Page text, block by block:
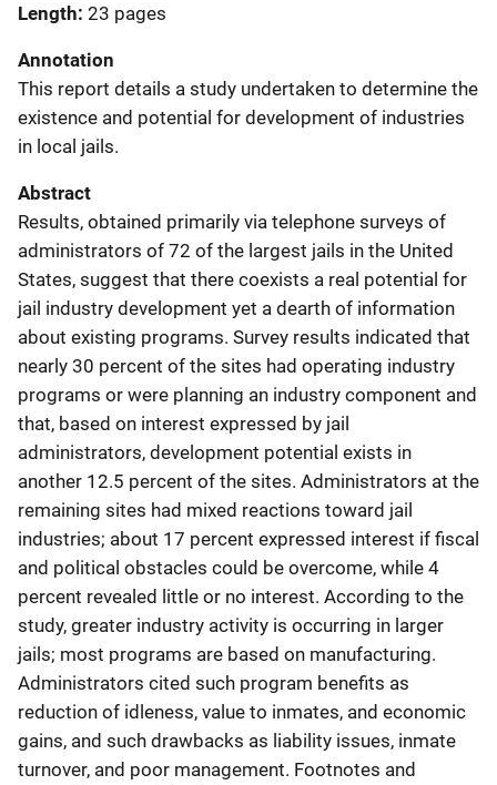
Length 23 pages
Annotation
This report details a study undertaken to determine the
existence and potential for development of industries
in local jails.
Abstract
Results, obtained primarily via telephone surveys of
administrators of 72 of the largest jails in the United
States, suggest that there coexists a real potential for
jail industry development yet a dearth of information
about existing programs. Survey results indicated that
nearly 30 percent of the sites had operating industry
programs or were planning an industry component and
that, based on interest expressed by jail
administrators, development potential exists in
another 12.5 percent of the sites. Administrators at the
remaining sites had mixed reactions toward jail
industries; about 17 percent expressed interest if fiscal
and political obstacles could be overcome, while 4
percent revealed little or no interest. According to the
study, greater industry activity is occurring in larger
jails; most programs are based on manufacturing.
Administrators cited such program benefits as
reduction of idleness, value to inmates, and economic
gains, and such drawbacks as liability issues, inmate
turnover, and poor management. Footnotes and